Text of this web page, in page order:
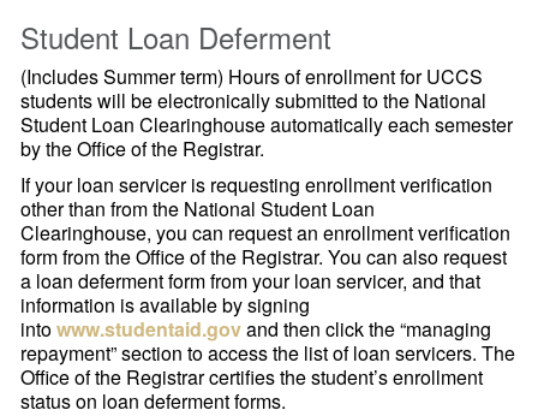
Student Loan Deferment
(Includes Summer term) Hours of enrollment for UCCS
students will be electronically submitted to the National
Student Loan Clearinghouse automatically each semester
by the Office of the Registrar.
If your loan servicer is requesting enrollment verification
other than from the National Student Loan
Clearinghouse, you can request an enrollment verification
form from the Office of the Registrar. You can also request
a loan deferment form from your loan servicer, and that
information is available by signing
intowww.studentaid.govand then click the “managing
repayment” section to access the list of loan servicers. The
Office of the Registrar certifies the student’s enrollment
status on loan deferment forms.